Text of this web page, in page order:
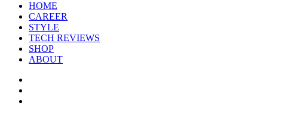
HOME
CAREER
STYLE
TECH REVIEWS
SHOP
ABOUT